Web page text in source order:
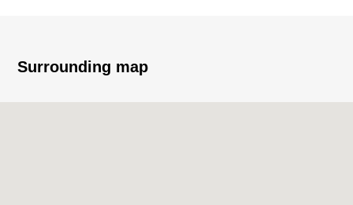
ratio for the sales price. In addition, the wage charges
Surrounding map